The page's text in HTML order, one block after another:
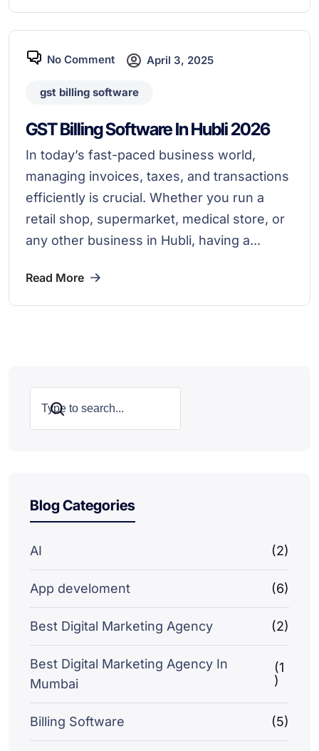
No Comment April 3, 2025
gst billing software
GST Billing Software In Hubli 2026
In today’s fast-paced business world,
managing invoices, taxes, and transactions
efficiently is crucial. Whether you run a
retail shop, supermarket, medical store, or
any other business in Hubli, having a...
Read More
Search
Blog Categories
AI (2)
App develoment (6)
Best Digital Marketing Agency (2)
Best Digital Marketing Agency In
Mumbai
(1
)
Billing Software (5)